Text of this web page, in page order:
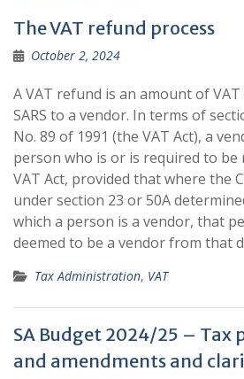
The VAT refund process
October 2, 2024
A VAT refund is an amount of
SARS to a vendor. In terms of
No. 89 of 1991 (the VAT Act), a
person who is or is required to
VAT Act, provided that where the
under section 23 or 50A
which a person is a vendor, that
deemed to be a vendor from that
Tax Administration, VAT
SA Budget 2024/25 – Tax
and amendments and